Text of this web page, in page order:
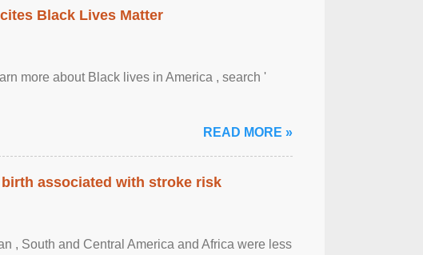
Black Lives Matter
more about Black lives in America , search '
READ MORE »
associated with stroke risk
, South and Central America and Africa were less